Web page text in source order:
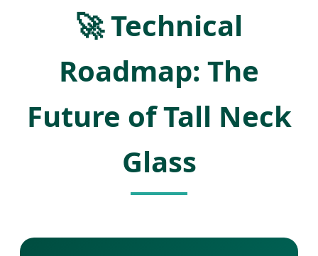
🚀 Technical
Roadmap: The
Future of Tall Neck
Glass